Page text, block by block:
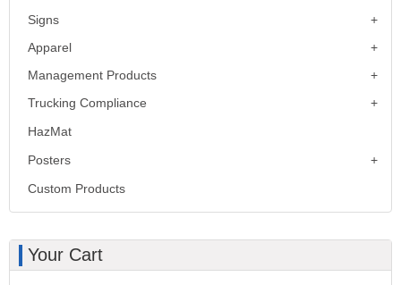
Signs
Apparel
Management Products
Trucking Compliance
HazMat
Posters
Custom Products
Your Cart